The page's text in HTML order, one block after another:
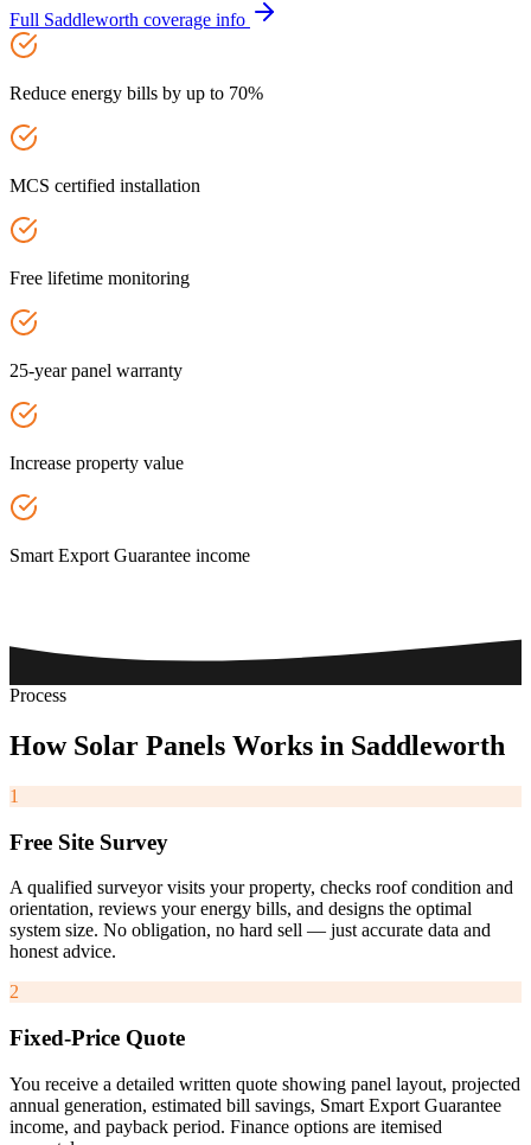
Full Saddleworth coverage info
Reduce energy bills by up to 70%
MCS certified installation
Free lifetime monitoring
25-year panel warranty
Increase property value
Smart Export Guarantee income
Process
How Solar Panels Works in Saddleworth
1
Free Site Survey
A qualified surveyor visits your property, checks roof condition and
orientation, reviews your energy bills, and designs the optimal
system size. No obligation, no hard sell — just accurate data and
honest advice.
2
Fixed-Price Quote
You receive a detailed written quote showing panel layout, projected
annual generation, estimated bill savings, Smart Export Guarantee
income, and payback period. Finance options are itemised